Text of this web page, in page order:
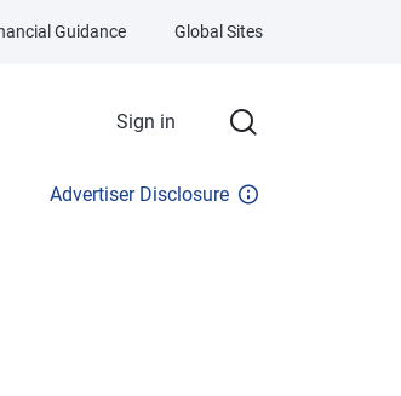
Sign in
Guidance Global Sites
Advertiser Disclosure